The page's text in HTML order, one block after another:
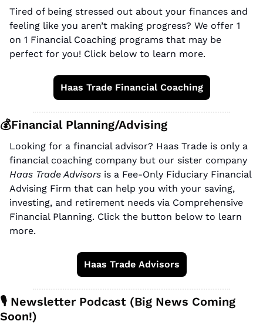
Tired of being stressed out about your finances and
feeling like you aren’t making progress? We offer 1
on 1 Financial Coaching programs that may be
perfect for you! Click below to learn more.
Haas Trade Financial Coaching
💰Financial Planning/Advising
Looking for a financial advisor? Haas Trade is only a
Haas Trade Advisors is a Fee-Only Fiduciary Financial
Advising Firm that can help you with your saving,
investing, and retirement needs via Comprehensive
Financial Planning. Click the button below to learn
more.
Haas Trade Advisors
🎙️ Newsletter Podcast (Big News Coming
Soon!)